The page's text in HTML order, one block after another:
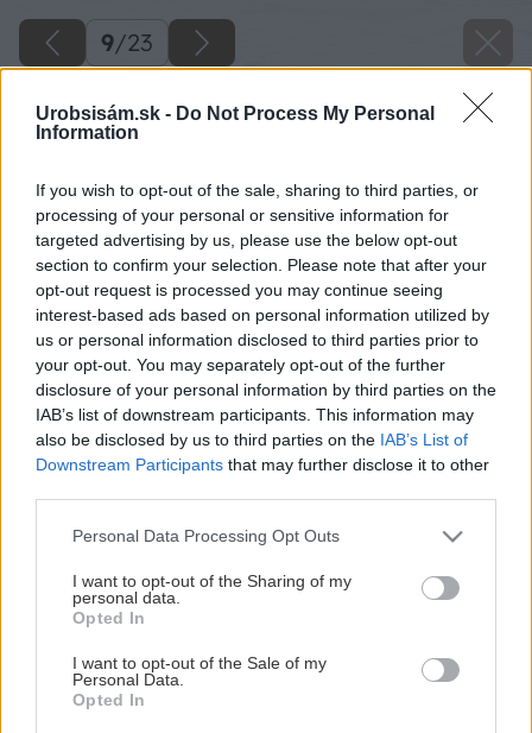
Urobsisám.sk - Do Not Process My Personal
Information
If you wish to opt-out of the sale, sharing to third parties, or
processing of your personal or sensitive information for
targeted advertising by us, please use the below opt-out
section to confirm your selection. Please note that after your
opt-out request is processed you may continue seeing
interest-based ads based on personal information utilized by
us or personal information disclosed to third parties prior to
your opt-out. You may separately opt-out of the further
disclosure of your personal information by third parties on the
IAB’s list of downstream participants. This information may
also be disclosed by us to third parties on the IAB’s List of
Downstream Participants that may further disclose it to other
Please note that this website/app uses one or more Google
not limited to your visit or usage behaviour. You may click to
grant or deny consent to Google and its third-party tags to
use your data for below specified purposes in below Google
consent section.
Personal Data Processing Opt Outs
I want to opt-out of the Sharing of my
personal data.
Opted In
I want to opt-out of the Sale of my
Personal Data.
Opted In
9/23
Zdroj: Lukáš Urblík
darčekom, ktorý sami vyrobíte
9/ 23